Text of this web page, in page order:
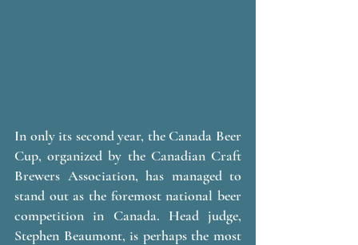
In only its second year, the Canada Beer
Cup, organized by the Canadian Craft
Brewers Association, has managed to
stand out as the foremost national beer
competition in Canada. Head judge,
Stephen Beaumont, is perhaps the most